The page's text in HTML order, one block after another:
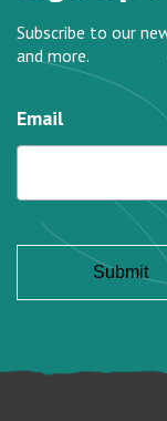
Subscribe to our
and more.
Email